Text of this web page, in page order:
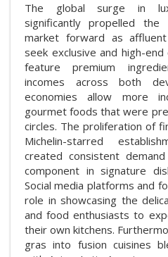
The global surge in
significantly propelled the
market forward as affluent
seek exclusive and high-
feature premium
incomes across both
economies allow more
gourmet foods that were
circles. The proliferation of
Michelin-starred
created consistent
component in signature
Social media platforms and
role in showcasing the
and food enthusiasts to
their own kitchens.
gras into fusion cuisines